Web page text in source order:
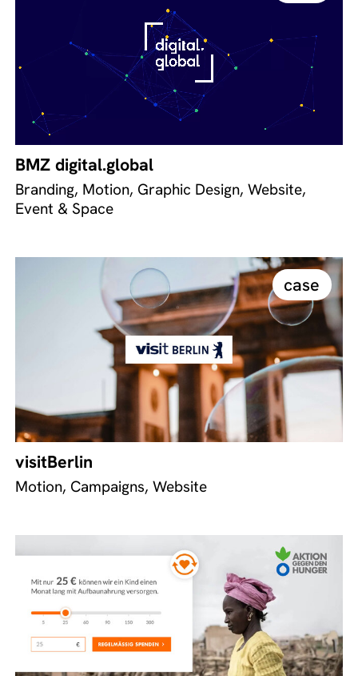
BMZ digital.global
Branding, Motion, Graphic Design, Website,
Event & Space
case
visitBerlin
Motion, Campaigns, Website